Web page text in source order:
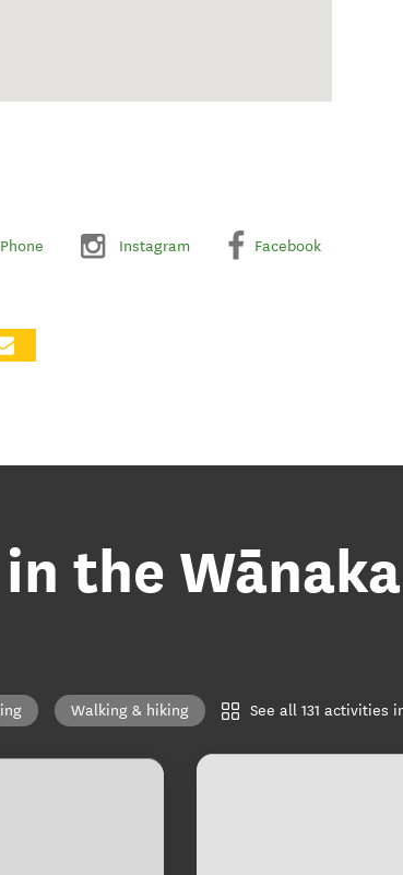
Phone Instagram Facebook
the
Walking & hiking See all 131 activities